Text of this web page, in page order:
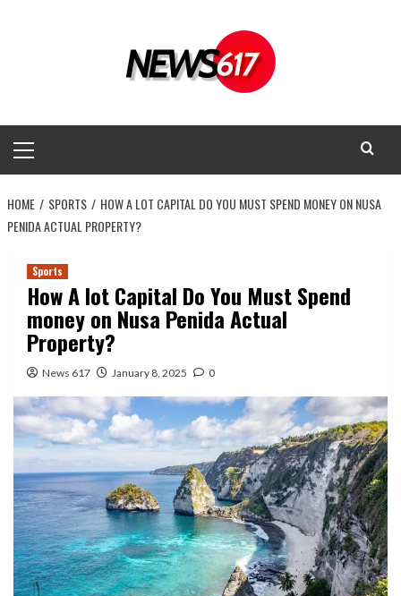
Menu
HOME SPORTS
HOW A LOT CAPITAL DO YOU MUST SPEND MONEY ON NUSA
PENIDA ACTUAL PROPERTY?
Sports
How A lot Capital Do You Must Spend
money on Nusa Penida Actual
Property?
News 617 January 8, 2025 0